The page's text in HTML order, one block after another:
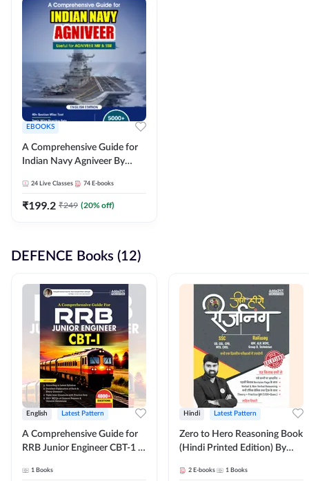
EBOOKS
A Comprehensive Guide for
Indian Navy Agniveer By
24 Live Classes 74 E-books
₹199.2 ₹249 (20% off)
DEFENCE Books (12)
English Latest Pattern
A Comprehensive Guide for
RRB Junior Engineer CBT-1 |
Printed Edition) by Adda247
1 Books
Hindi Latest Pattern
Zero to Hero Reasoning Book
(Hindi Printed Edition) By
2 E-books 1 Books